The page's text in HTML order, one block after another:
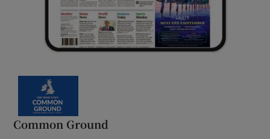
Common Ground